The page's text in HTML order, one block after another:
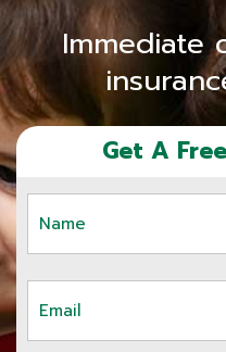
Immediate
Get A
Name
(Required)
Email
(Required)